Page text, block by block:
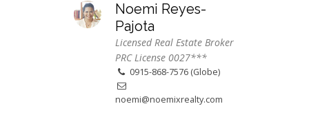
Noemi Reyes-
Pajota
Licensed Real Estate Broker
PRC License 0027***
0915-868-7576 (Globe)
noemi@noemixrealty.com